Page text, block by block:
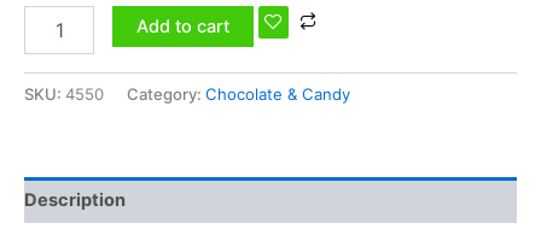
Add to cart
SKU: 4550 Category: Chocolate & Candy
Description